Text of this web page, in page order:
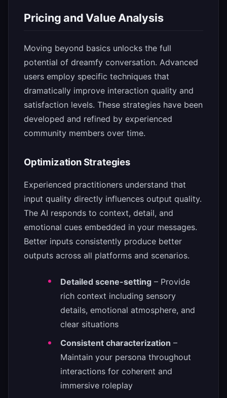
Pricing and Value Analysis
Moving beyond basics unlocks the full
potential of dreamfy conversation. Advanced
users employ specific techniques that
dramatically improve interaction quality and
satisfaction levels. These strategies have been
developed and refined by experienced
community members over time.
Optimization Strategies
Experienced practitioners understand that
input quality directly influences output quality.
The AI responds to context, detail, and
emotional cues embedded in your messages.
Better inputs consistently produce better
outputs across all platforms and scenarios.
Detailed scene-setting – Provide
rich context including sensory
details, emotional atmosphere, and
clear situations
Consistent characterization –
Maintain your persona throughout
interactions for coherent and
immersive roleplay